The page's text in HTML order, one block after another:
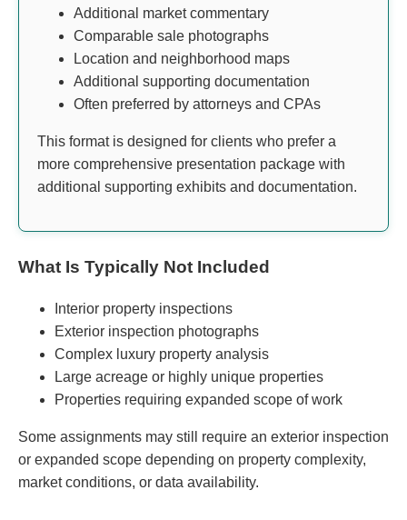
Additional market commentary
Comparable sale photographs
Location and neighborhood maps
Additional supporting documentation
Often preferred by attorneys and CPAs
This format is designed for clients who prefer a
more comprehensive presentation package with
additional supporting exhibits and documentation.
What Is Typically Not Included
Interior property inspections
Exterior inspection photographs
Complex luxury property analysis
Large acreage or highly unique properties
Properties requiring expanded scope of work
Some assignments may still require an exterior inspection
or expanded scope depending on property complexity,
market conditions, or data availability.